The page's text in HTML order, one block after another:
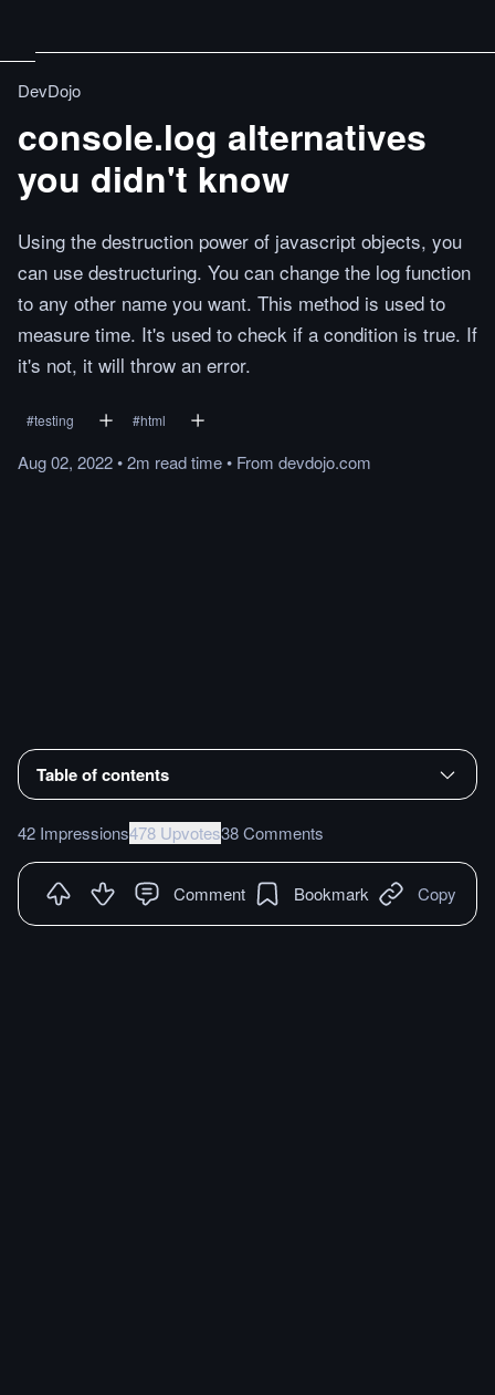
DevDojo
console.log alternatives
you didn't know
Using the destruction power of javascript objects, you
can use destructuring. You can change the log function
to any other name you want. This method is used to
measure time. It's used to check if a condition is true. If
it's not, it will throw an error.
#testing #html
Aug 02, 2022•2m readtime• From devdojo.com
Table of contents
42 Impressions478 Upvotes38 Comments
Comment Bookmark Copy